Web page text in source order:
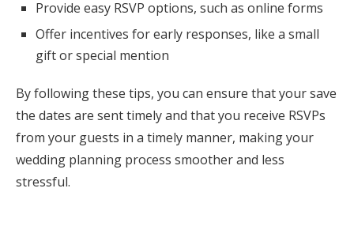
Provide easy RSVP options, such as online forms
Offer incentives for early responses, like a small
gift or special mention
By following these tips, you can ensure that your save
the dates are sent timely and that you receive RSVPs
from your guests in a timely manner, making your
wedding planning process smoother and less
stressful.